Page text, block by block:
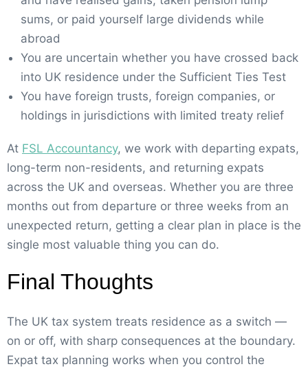
sums, or paid yourself large dividends while
abroad
You are uncertain whether you have crossed back
into UK residence under the Sufficient Ties Test
You have foreign trusts, foreign companies, or
holdings in jurisdictions with limited treaty relief
At FSL Accountancy, we work with departing expats,
long-term non-residents, and returning expats
across the UK and overseas. Whether you are three
months out from departure or three weeks from an
unexpected return, getting a clear plan in place is the
single most valuable thing you can do.
Final Thoughts
The UK tax system treats residence as a switch —
on or off, with sharp consequences at the boundary.
Expat tax planning works when you control the